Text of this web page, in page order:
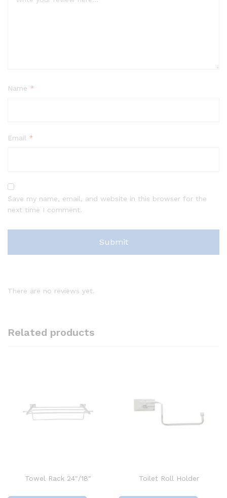
Name *
Email *
Save my name, email, and website in this browser for the
next time I comment.
There are no reviews yet.
Related products
Towel Rack 24″/18″ Toilet Roll Holder